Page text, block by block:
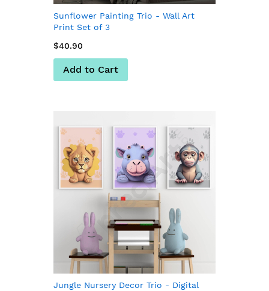
Sunflower Painting Trio - Wall Art
Print Set of 3
$40.90
Add to Cart
Jungle Nursery Decor Trio - Digital